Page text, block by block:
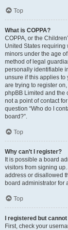
Top
What is COPPA?
COPPA, or the
United States
minors under the age
method of legal
personally identifiable
unsure if this applies to
are trying to register
phpBB Limited and the
not a point of contact
question “Who do I
board?”.
Top
Why can’t I register?
It is possible a board
visitors from signing
address or disallowed
board administrator for
Top
I registered but
First, check your